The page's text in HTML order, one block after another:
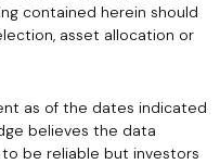
contained herein should
asset allocation or
as of the dates indicated
believes the data
be reliable but investors